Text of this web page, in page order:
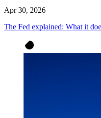
Apr 30, 2026
The Fed explained: What it